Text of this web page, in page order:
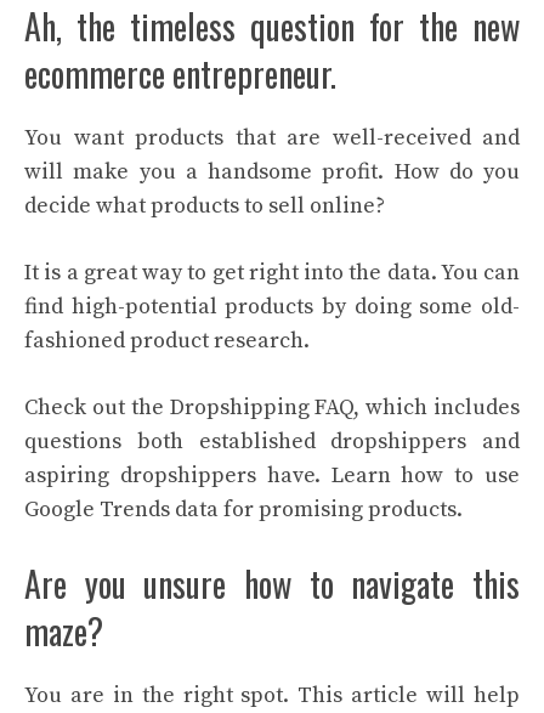
Ah, the timeless question for the new
ecommerce entrepreneur.
You want products that are well-received and
will make you a handsome profit. How do you
decide what products to sell online?
It is a great way to get right into the data. You can
find high-potential products by doing some old-
fashioned product research.
Check out the Dropshipping FAQ, which includes
questions both established dropshippers and
aspiring dropshippers have. Learn how to use
Google Trends data for promising products.
Are you unsure how to navigate this
maze?
You are in the right spot. This article will help